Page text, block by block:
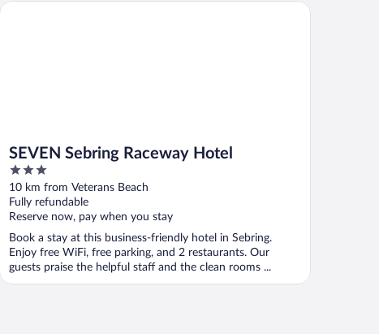
SEVEN Sebring Raceway Hotel
3
out
of
5
10 km from Veterans Beach
Fully refundable
Reserve now, pay when you stay
Book a stay at this business-friendly hotel in Sebring.
Enjoy free WiFi, free parking, and 2 restaurants. Our
guests praise the helpful staff and the clean rooms ...
SEVEN Sebring Raceway Hotel